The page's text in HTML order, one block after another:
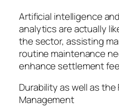
Artificial intelligence
analytics are actually
the sector, assisting
routine maintenance
enhance settlement
Durability as well as
Management